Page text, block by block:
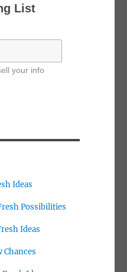
List
your info
Ideas
Possibilities
Ideas
Chances